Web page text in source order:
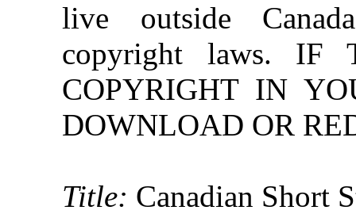
live outside
copyright laws. IF
COPYRIGHT IN
DOWNLOAD OR
Title: Canadian Short